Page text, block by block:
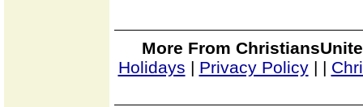
More From
Holidays | Privacy Policy| |